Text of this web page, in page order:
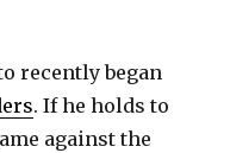
recently began
. If he holds to
against the